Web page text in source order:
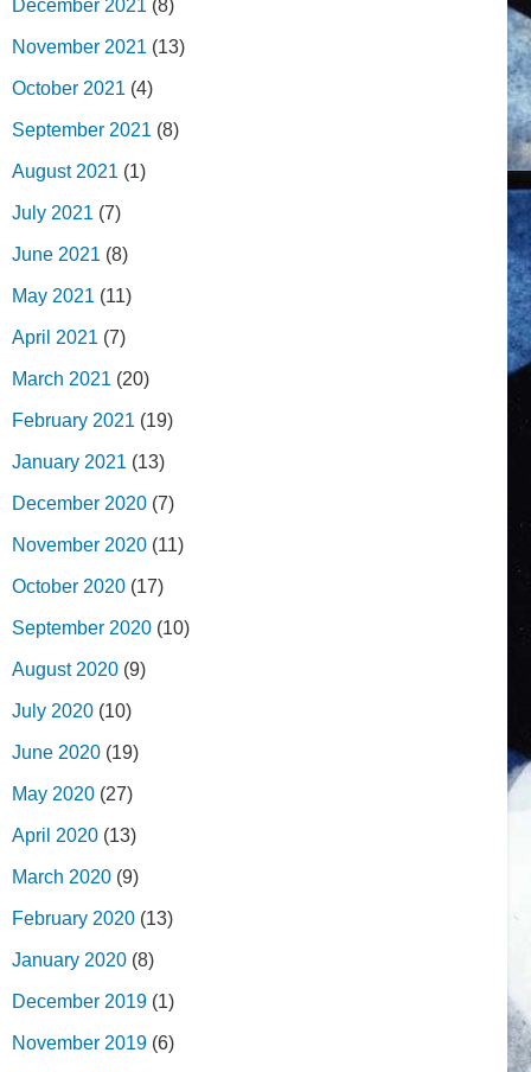
December 2021 (8)
November 2021 (13)
October 2021 (4)
September 2021 (8)
August 2021 (1)
July 2021 (7)
June 2021 (8)
May 2021 (11)
April 2021 (7)
March 2021 (20)
February 2021 (19)
January 2021 (13)
December 2020 (7)
November 2020 (11)
October 2020 (17)
September 2020 (10)
August 2020 (9)
July 2020 (10)
June 2020 (19)
May 2020 (27)
April 2020 (13)
March 2020 (9)
February 2020 (13)
January 2020 (8)
December 2019 (1)
November 2019 (6)